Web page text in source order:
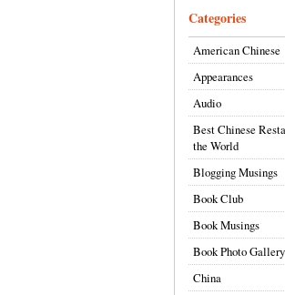
Categories
American Chinese
Appearances
Audio
Best Chinese
the World
Blogging Musings
Book Club
Book Musings
Book Photo Gallery
China